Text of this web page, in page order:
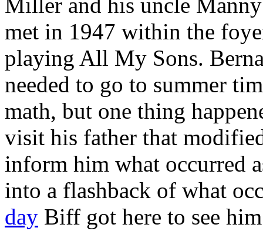
met in 1947 within the
playing All My Sons.
needed to go to summer
math, but one thing
visit his father that
inform him what occurred
into a flashback of what
day Biff got here to see